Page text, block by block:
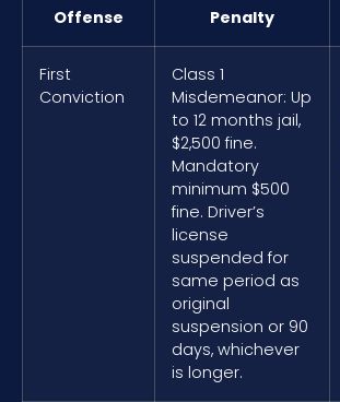
Offense Penalty
First
Conviction
Class 1
Misdemeanor: Up
to 12 months jail,
$2,500 fine.
Mandatory
minimum $500
fine. Driver’s
license
suspended for
same period as
original
suspension or 90
days, whichever
is longer.